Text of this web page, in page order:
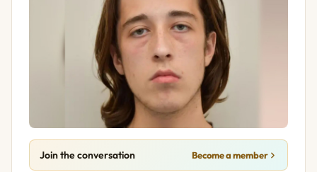
Join the conversation Become a member